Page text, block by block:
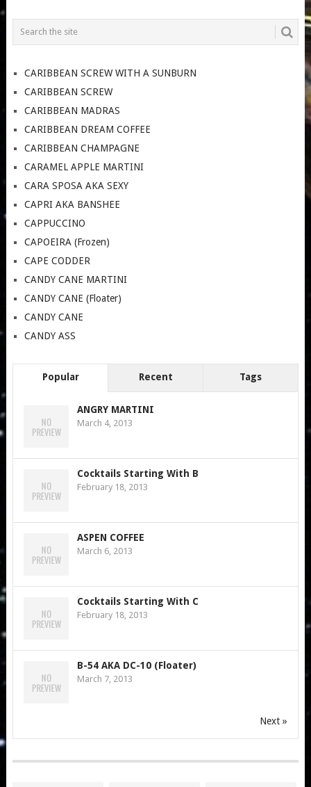
CARIBBEAN SCREW WITH A SUNBURN
CARIBBEAN SCREW
CARIBBEAN MADRAS
CARIBBEAN DREAM COFFEE
CARIBBEAN CHAMPAGNE
CARAMEL APPLE MARTINI
CARA SPOSA AKA SEXY
CAPRI AKA BANSHEE
CAPPUCCINO
CAPOEIRA (Frozen)
CAPE CODDER
CANDY CANE MARTINI
CANDY CANE (Floater)
CANDY CANE
CANDY ASS
Popular Recent Tags
ANGRY MARTINI
March 4, 2013
Cocktails Starting With B
February 18, 2013
ASPEN COFFEE
March 6, 2013
Cocktails Starting With C
February 18, 2013
B-54 AKA DC-10 (Floater)
March 7, 2013
Next »